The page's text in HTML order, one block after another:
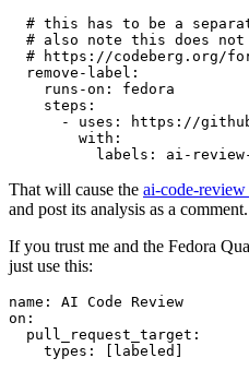
# this has to be a
# also note this does not
# https://codeberg.org/
remove-label :
runs-on :
fedora
steps :
-
uses :
https://
with :
labels : ai-
That will cause the ai-code-review
and post its analysis as a comment.
If you trust me and the Fedora
just use this:
name :
AI Code Review
on :
pull_request_target :
types : [ labeled ]